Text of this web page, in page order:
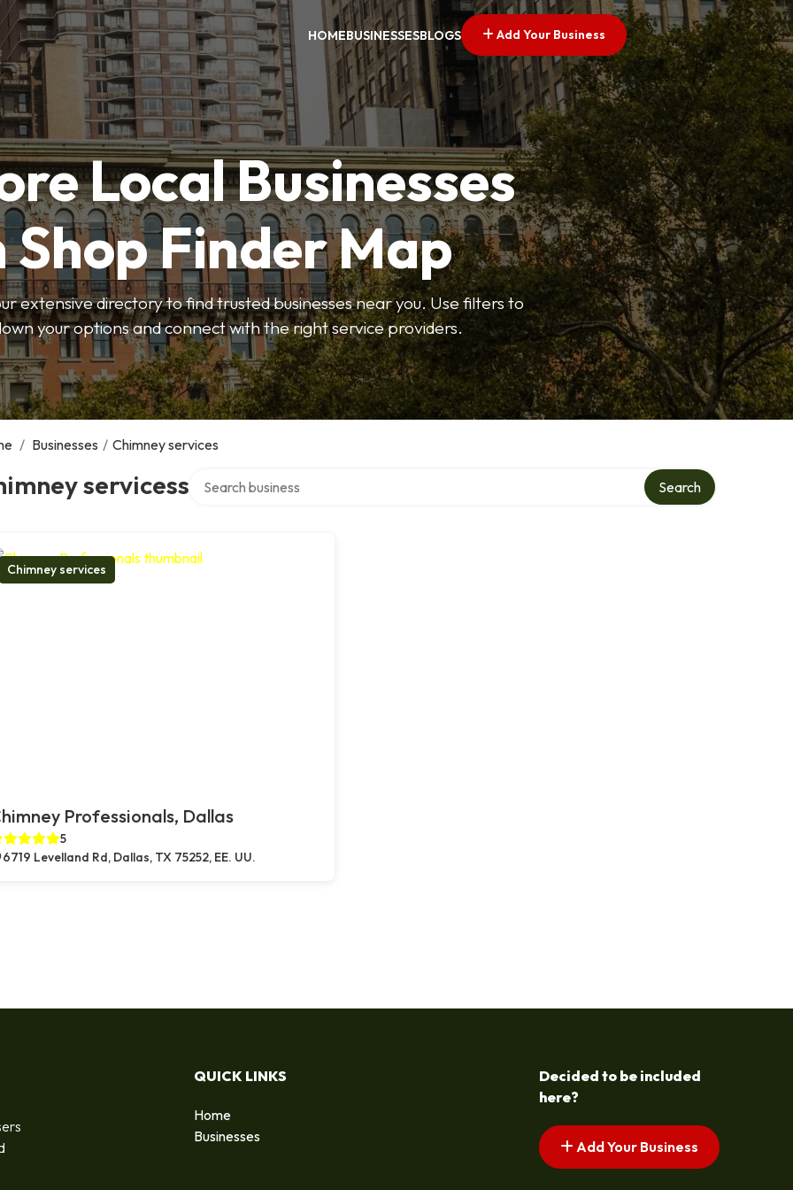
HOMEBUSINESSESBLOGS Add Your Business
Local Businesses
Shop Finder Map
extensive directory to find trusted businesses near you. Use filters to
your options and connect with the right service providers.
/ Businesses / Chimney services
servicess Search
Chimney services
Professionals, Dallas
5
6719 Levelland Rd, Dallas, TX 75252, EE. UU.
QUICK LINKS
Home
Businesses
Decided to be included
here?
Add Your Business